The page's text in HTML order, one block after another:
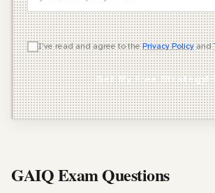
WHICH OF THESE DESCRIBES YOU
Agency Owner
Freelancer / Consultant
Entrepreneur / Business Owner
Other
I've read and agree to thePrivacy Policyand
Get My Free Strategy!
GAIQ Exam Questions